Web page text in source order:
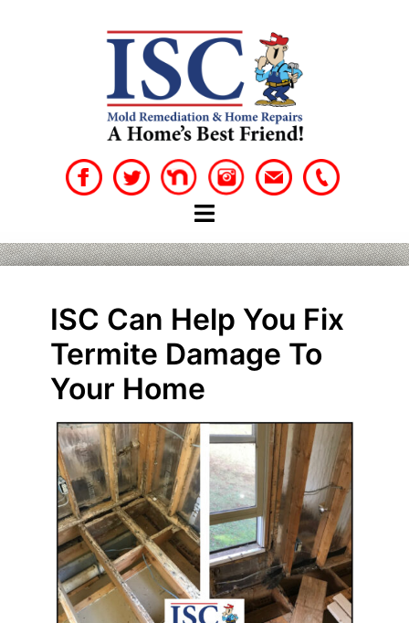
ISC Can Help You Fix
Termite Damage To
Your Home